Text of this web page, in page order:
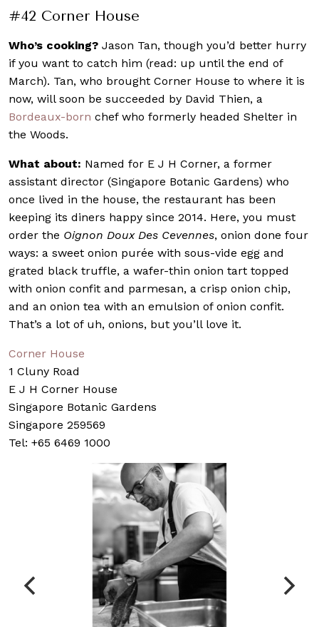
#42 Corner House
Who’s cooking? Jason Tan, though you’d better hurry
if you want to catch him (read: up until the end of
March). Tan, who brought Corner House to where it is
now, will soon be succeeded by David Thien, a
Bordeaux-born chef who formerly headed Shelter in
the Woods.
What about: Named for E J H Corner, a former
assistant director (Singapore Botanic Gardens) who
once lived in the house, the restaurant has been
keeping its diners happy since 2014. Here, you must
order the Oignon Doux Des Cevennes, onion done four
ways: a sweet onion purée with sous-vide egg and
grated black truffle, a wafer-thin onion tart topped
with onion confit and parmesan, a crisp onion chip,
and an onion tea with an emulsion of onion confit.
That’s a lot of uh, onions, but you’ll love it.
Corner House
1 Cluny Road
E J H Corner House
Singapore Botanic Gardens
Singapore 259569
Tel: +65 6469 1000